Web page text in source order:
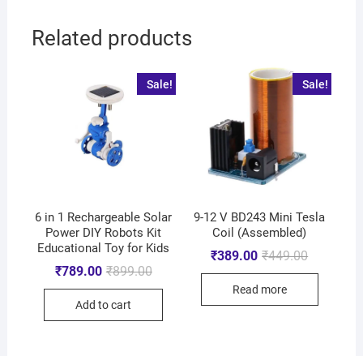
Related products
Sale!
6 in 1 Rechargeable Solar
Power DIY Robots Kit
Educational Toy for Kids
₹899.00
₹789.00
Add to cart
Sale!
9-12 V BD243 Mini Tesla
Coil (Assembled)
₹449.00
₹389.00
Read more